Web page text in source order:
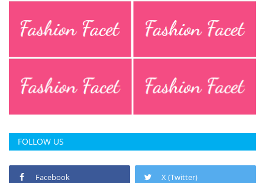
FOLLOW US
Facebook X (Twitter)